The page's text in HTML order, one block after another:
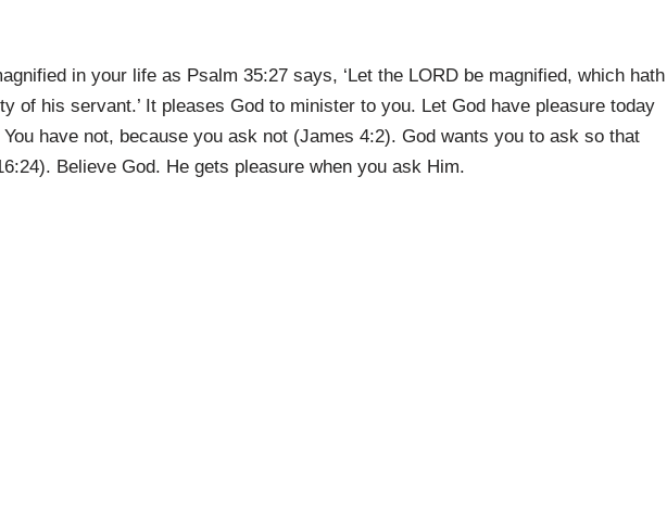
in your life as Psalm 35:27 says, ‘Let the LORD be magnified, which hath
of his servant.’ It pleases God to minister to you. Let God have pleasure today
have not, because you ask not (James 4:2). God wants you to ask so that
Believe God. He gets pleasure when you ask Him.